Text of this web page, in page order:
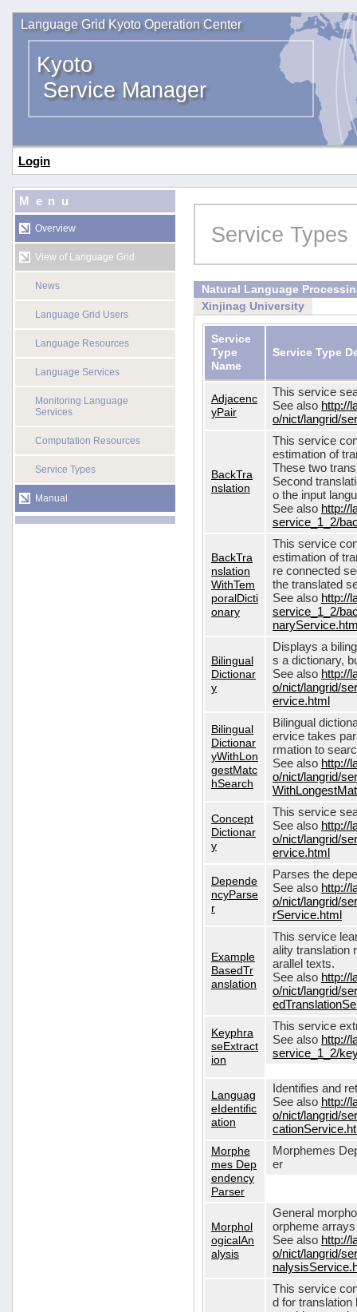
Language Grid Kyoto Operation Center
Kyoto
Service Manager
Login
Menu
Overview
View of Language Grid
News
Language Grid Users
Language Resources
Language Services
Monitoring Language
Services
Computation Resources
Service Types
Manual
Service Types
Natural Language
Xinjinag University
Service
Type
Name
Service Type
Adjacenc
yPair
This service
See also http://
o/nict/langrid/
BackTra
nslation
This service
estimation of
These two
Second
o the input
See also http://
service_1_2/
BackTra
nslation
WithTem
poralDicti
onary
This service
estimation of
re connected
the translated
See also http://
service_1_2/
Bilingual
Dictionar
y
Displays a
s a dictionary,
See also http://
o/nict/langrid/
ervice.html
Bilingual
Dictionar
yWithLon
gestMatc
hSearch
Bilingual
ervice takes
rmation to
See also http://
o/nict/langrid/
Concept
Dictionar
y
This service
See also http://
o/nict/langrid/
ervice.html
Depende
ncyParse
r
Parses the
See also http://
o/nict/langrid/
rService.html
Example
BasedTr
anslation
This service
ality translation
arallel texts.
See also http://
o/nict/langrid/
Keyphra
seExtract
ion
This service
See also http://
service_1_2/
Languag
eIdentific
ation
Identifies and
See also http://
o/nict/langrid/
Morphe
mes Dep
endency
Parser
Morphemes
er
Morphol
ogicalAn
alysis
General
orpheme
See also http://
o/nict/langrid/
This service
d for translation